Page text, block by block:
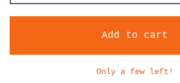
Add to cart
Only a few left!